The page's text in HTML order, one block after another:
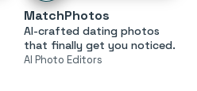
MatchPhotos
AI-crafted dating photos
that finally get you noticed.
AI Photo Editors